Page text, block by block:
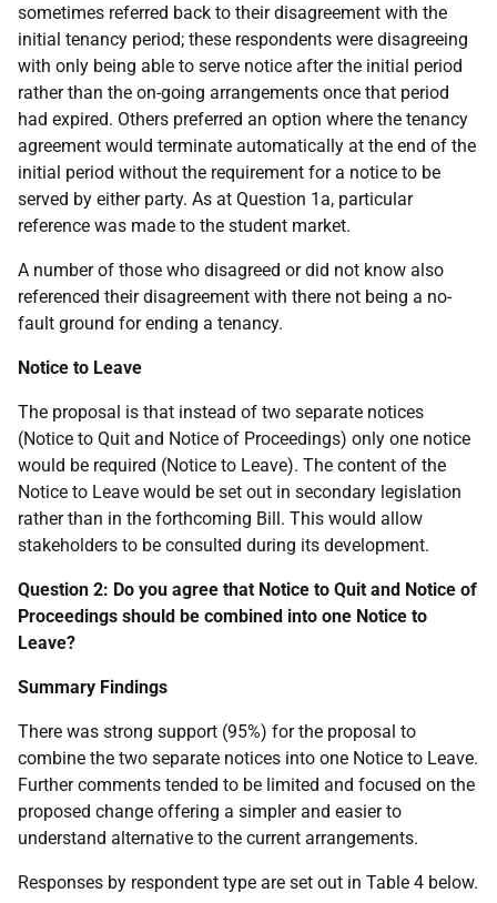
sometimes referred back to their disagreement with the
initial tenancy period; these respondents were disagreeing
with only being able to serve notice after the initial period
rather than the on-going arrangements once that period
had expired. Others preferred an option where the tenancy
agreement would terminate automatically at the end of the
initial period without the requirement for a notice to be
served by either party. As at Question 1a, particular
reference was made to the student market.
A number of those who disagreed or did not know also
referenced their disagreement with there not being a no-
fault ground for ending a tenancy.
Notice to Leave
The proposal is that instead of two separate notices
(Notice to Quit and Notice of Proceedings) only one notice
would be required (Notice to Leave). The content of the
Notice to Leave would be set out in secondary legislation
rather than in the forthcoming Bill. This would allow
stakeholders to be consulted during its development.
Question 2: Do you agree that Notice to Quit and Notice of
Proceedings should be combined into one Notice to
Leave?
Summary Findings
There was strong support (95%) for the proposal to
combine the two separate notices into one Notice to Leave.
Further comments tended to be limited and focused on the
proposed change offering a simpler and easier to
understand alternative to the current arrangements.
Responses by respondent type are set out in Table 4 below.